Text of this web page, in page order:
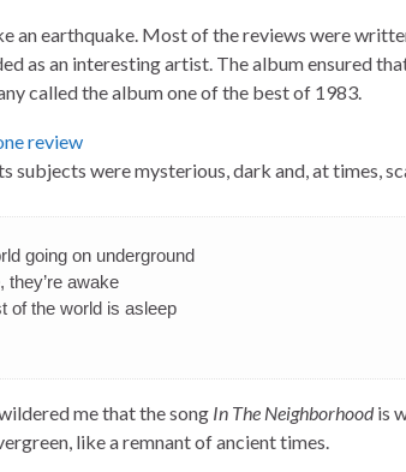
an earthquake. Most of the reviews were
as an interesting artist. The album ensured
called the album one of the best of 1983.
review
subjects were mysterious, dark and, at times,
going on underground
they’re awake
of the world is asleep
me that the song In The Neighborhoodis
like a remnant of ancient times.